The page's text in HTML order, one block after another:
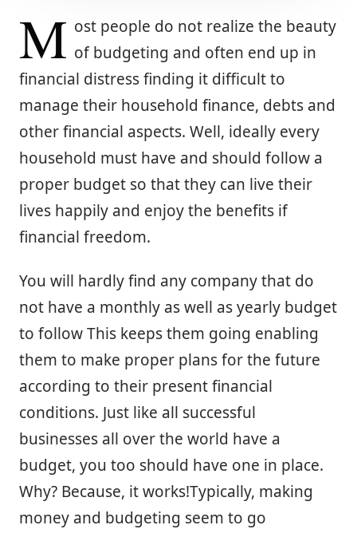
M ost people do not realize the beauty
of budgeting and often end up in
financial distress finding it difficult to
manage their household finance, debts and
other financial aspects. Well, ideally every
household must have and should follow a
proper budget so that they can live their
lives happily and enjoy the benefits if
financial freedom.
You will hardly find any company that do
not have a monthly as well as yearly budget
to follow This keeps them going enabling
them to make proper plans for the future
according to their present financial
conditions. Just like all successful
businesses all over the world have a
budget, you too should have one in place.
Why? Because, it works!Typically, making
money and budgeting seem to go